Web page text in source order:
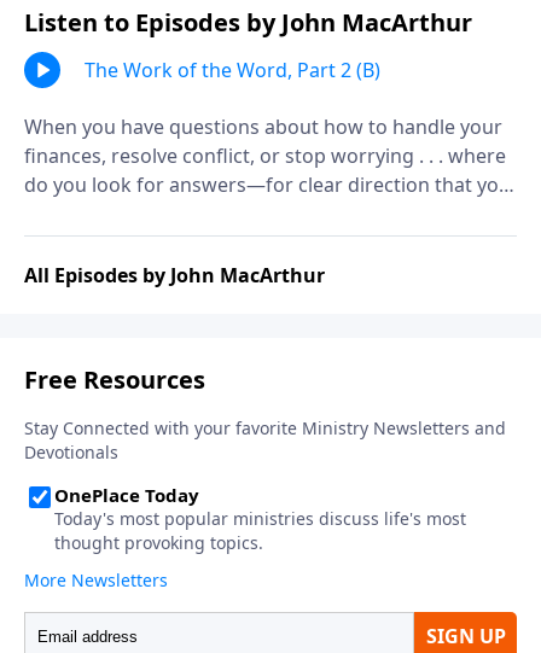
Listen to Episodes by John MacArthur
The Work of the Word, Part 2 (B)
When you have questions about how to handle your
finances, resolve conflict, or stop worrying . . . where
do you look for answers—for clear direction that you
All Episodes by John MacArthur